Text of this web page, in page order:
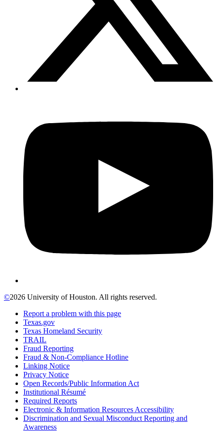
©2026 University of Houston. All rights reserved.
Report a problem with this page
Texas.gov
Texas Homeland Security
TRAIL
Fraud Reporting
Fraud & Non-Compliance Hotline
Linking Notice
Privacy Notice
Open Records/Public Information Act
Institutional Résumé
Required Reports
Electronic & Information Resources Accessibility
Discrimination and Sexual Misconduct Reporting and
Awareness